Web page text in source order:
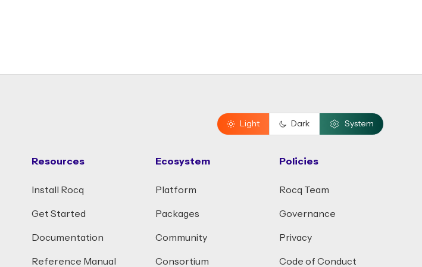
Light Dark System
Resources
Install Rocq
Get Started
Documentation
Reference Manual
Ecosystem
Platform
Packages
Community
Consortium
Policies
Rocq Team
Governance
Privacy
Code of Conduct